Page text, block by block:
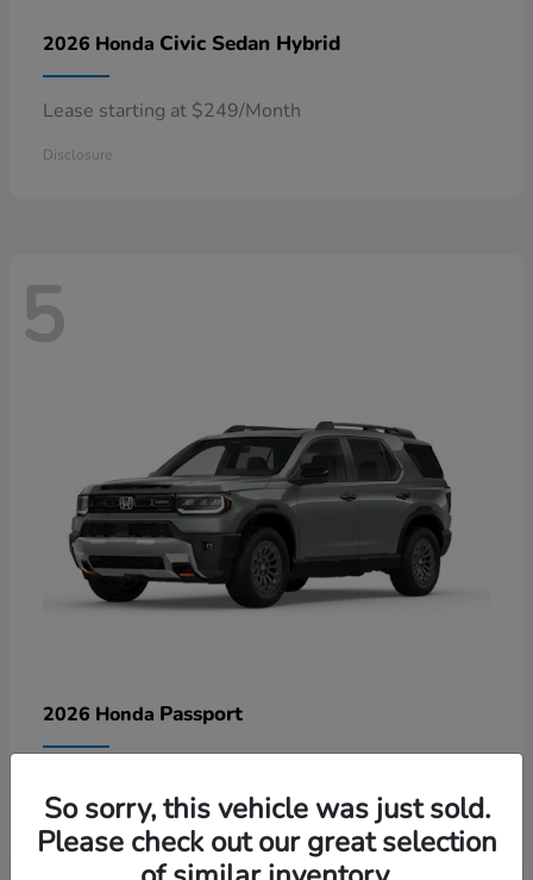
2026 Honda Civic Sedan Hybrid
Lease starting at $249/Month
Disclosure
5
2026 Honda Passport
Disclosure
So sorry, this vehicle was just sold.
Please check out our great selection